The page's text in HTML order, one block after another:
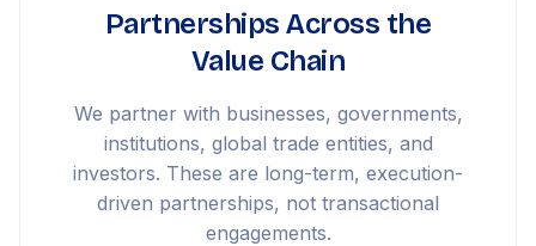
Partnerships Across the
Value Chain
We partner with businesses, governments,
institutions, global trade entities, and
investors. These are long-term, execution-
driven partnerships, not transactional
engagements.